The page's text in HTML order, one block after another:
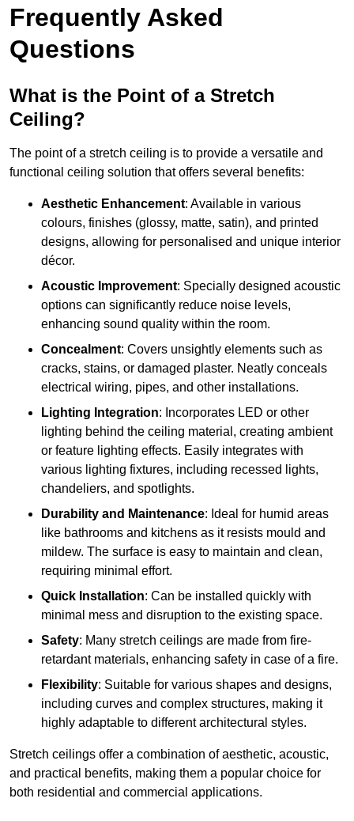
Frequently Asked
Questions
What is the Point of a Stretch
Ceiling?
The point of a stretch ceiling is to provide a versatile and
functional ceiling solution that offers several benefits:
Aesthetic Enhancement: Available in various
colours, finishes (glossy, matte, satin), and printed
designs, allowing for personalised and unique interior
décor.
Acoustic Improvement: Specially designed acoustic
options can significantly reduce noise levels,
enhancing sound quality within the room.
Concealment: Covers unsightly elements such as
cracks, stains, or damaged plaster. Neatly conceals
electrical wiring, pipes, and other installations.
Lighting Integration: Incorporates LED or other
lighting behind the ceiling material, creating ambient
or feature lighting effects. Easily integrates with
various lighting fixtures, including recessed lights,
chandeliers, and spotlights.
Durability and Maintenance: Ideal for humid areas
like bathrooms and kitchens as it resists mould and
mildew. The surface is easy to maintain and clean,
requiring minimal effort.
Quick Installation: Can be installed quickly with
minimal mess and disruption to the existing space.
Safety: Many stretch ceilings are made from fire-
retardant materials, enhancing safety in case of a fire.
Flexibility: Suitable for various shapes and designs,
including curves and complex structures, making it
highly adaptable to different architectural styles.
Stretch ceilings offer a combination of aesthetic, acoustic,
and practical benefits, making them a popular choice for
both residential and commercial applications.